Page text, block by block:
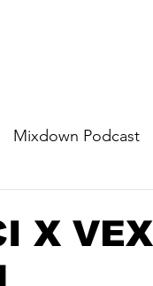
Mixdown Podcast
X